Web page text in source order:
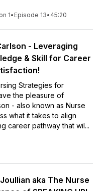
1• Episode 13• 45:20
- Leveraging
& Skill for Career
Strategies for
the pleasure of
- also known as Nurse
what it takes to align
career pathway that wil...
aka The Nurse